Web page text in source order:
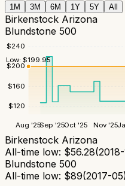
1M
3M 6M 1Y 5Y All
Birkenstock Arizona
Blundstone 500
$120
$160
$200
$240
Aug '25Sep '25Oct '25 Nov '25
Low:$199.95
Birkenstock Arizona
All-time low: $56.28(2018-
Blundstone 500
All-time low: $89(2017-05